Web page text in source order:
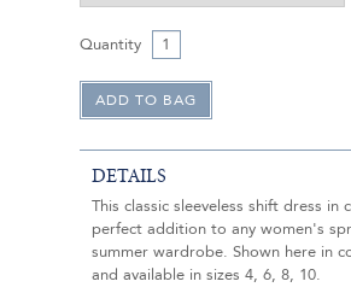
Quantity
DETAILS
This classic sleeveless shift dress in
perfect addition to any women's
summer wardrobe. Shown here in
and available in sizes 4, 6, 8, 10.